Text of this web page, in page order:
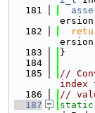
  181
ersion)
  182
ersion)
  183
}
  184
  185
//
index
  186
//
  187
static